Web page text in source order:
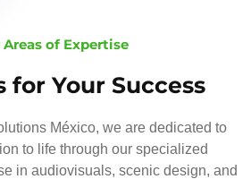
Areas of Expertise
for Your Success
México, we are dedicated to
to life through our specialized
in audiovisuals, scenic design, and